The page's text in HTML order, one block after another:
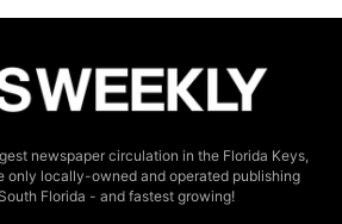
newspaper circulation in the Florida Keys,
only locally-owned and operated publishing
Florida - and fastest growing!